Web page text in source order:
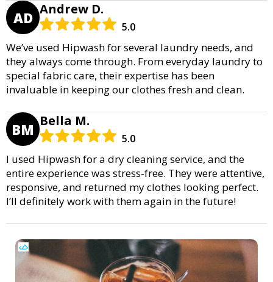
AD Andrew D.
5.0
We’ve used Hipwash for several laundry needs, and
they always come through. From everyday laundry to
special fabric care, their expertise has been
invaluable in keeping our clothes fresh and clean.
BM Bella M.
5.0
I used Hipwash for a dry cleaning service, and the
entire experience was stress-free. They were attentive,
responsive, and returned my clothes looking perfect.
I’ll definitely work with them again in the future!